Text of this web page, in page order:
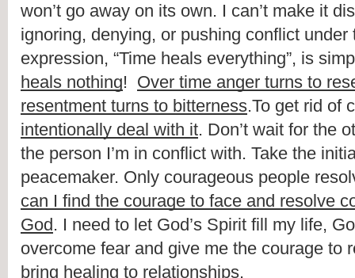
won’t go away on its own. I can’t make it
ignoring, denying, or pushing conflict under
expression, “Time heals everything”, is
heals nothing! Over time anger turns to
resentment turns to bitterness
intentionally deal with it. Don’t wait for the
the person I’m in conflict with. Take the
peacemaker. Only courageous people
can I find the courage to face and resolve
God. I need to let God’s Spirit fill my life,
overcome fear and give me the courage to
bring healing to relationships.